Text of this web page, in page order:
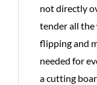
not directly
tender all the
flipping and
needed for
a cutting